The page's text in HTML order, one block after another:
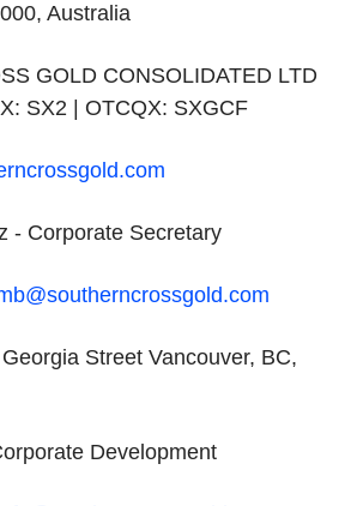
Australia
GOLD CONSOLIDATED LTD
SX2 | OTCQX: SXGCF
- Corporate Secretary
Street Vancouver, BC,
Development